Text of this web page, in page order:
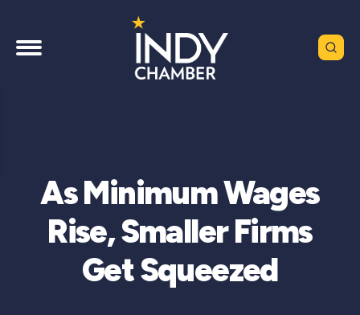
As Minimum Wages
Rise, Smaller Firms
Get Squeezed